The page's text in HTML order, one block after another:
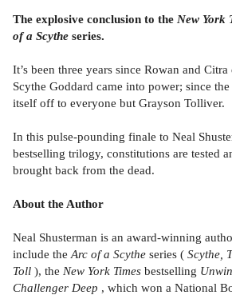
The explosive conclusion to the New York
of a Scythe series.
It’s been three years since Rowan and Citra
Scythe Goddard came into power; since the
itself off to everyone but Grayson Tolliver.
In this pulse-pounding finale to Neal
bestselling trilogy, constitutions are tested
brought back from the dead.
About the Author
Neal Shusterman is an award-winning
include the Arc of a Scythe series ( Scythe,
Toll ), the New York Times bestselling
Challenger Deep , which won a National